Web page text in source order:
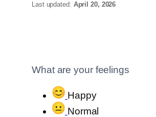
Last updated: April 20, 2026
What are your feelings
Happy
Normal